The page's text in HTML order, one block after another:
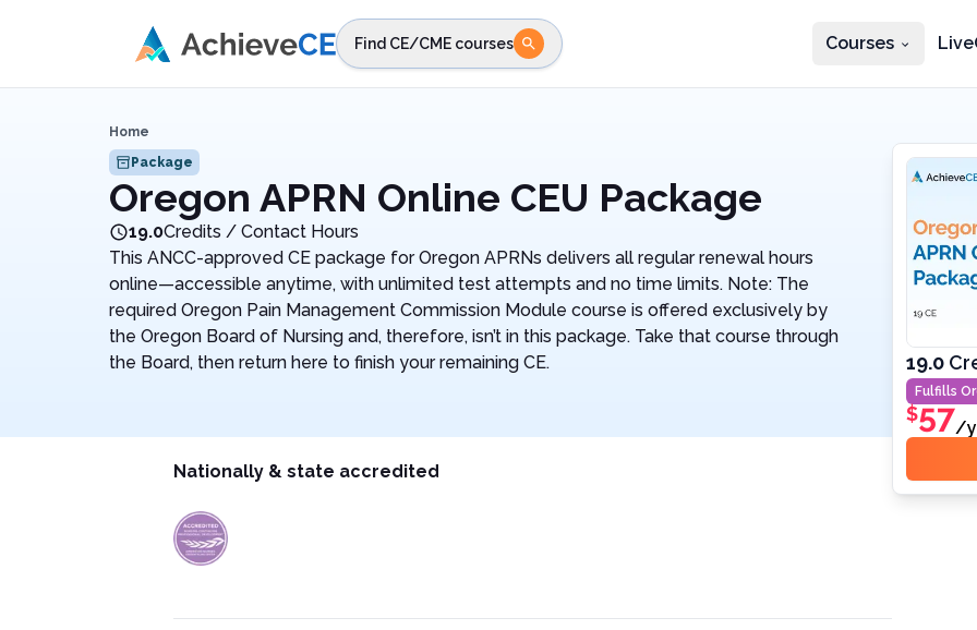
Find CE/CME courses Courses
Home
Package
Oregon APRN Online CEU Package
19.0Credits / Contact Hours
This ANCC-approved CE package for Oregon APRNs delivers all regular renewal hours
online—accessible anytime, with unlimited test attempts and no time limits. Note: The
required Oregon Pain Management Commission Module course is offered exclusively by
the Oregon Board of Nursing and, therefore, isn’t in this package. Take that course through
the Board, then return here to finish your remaining CE.
Nationally & state accredited
19.0
Fulfills
$57/